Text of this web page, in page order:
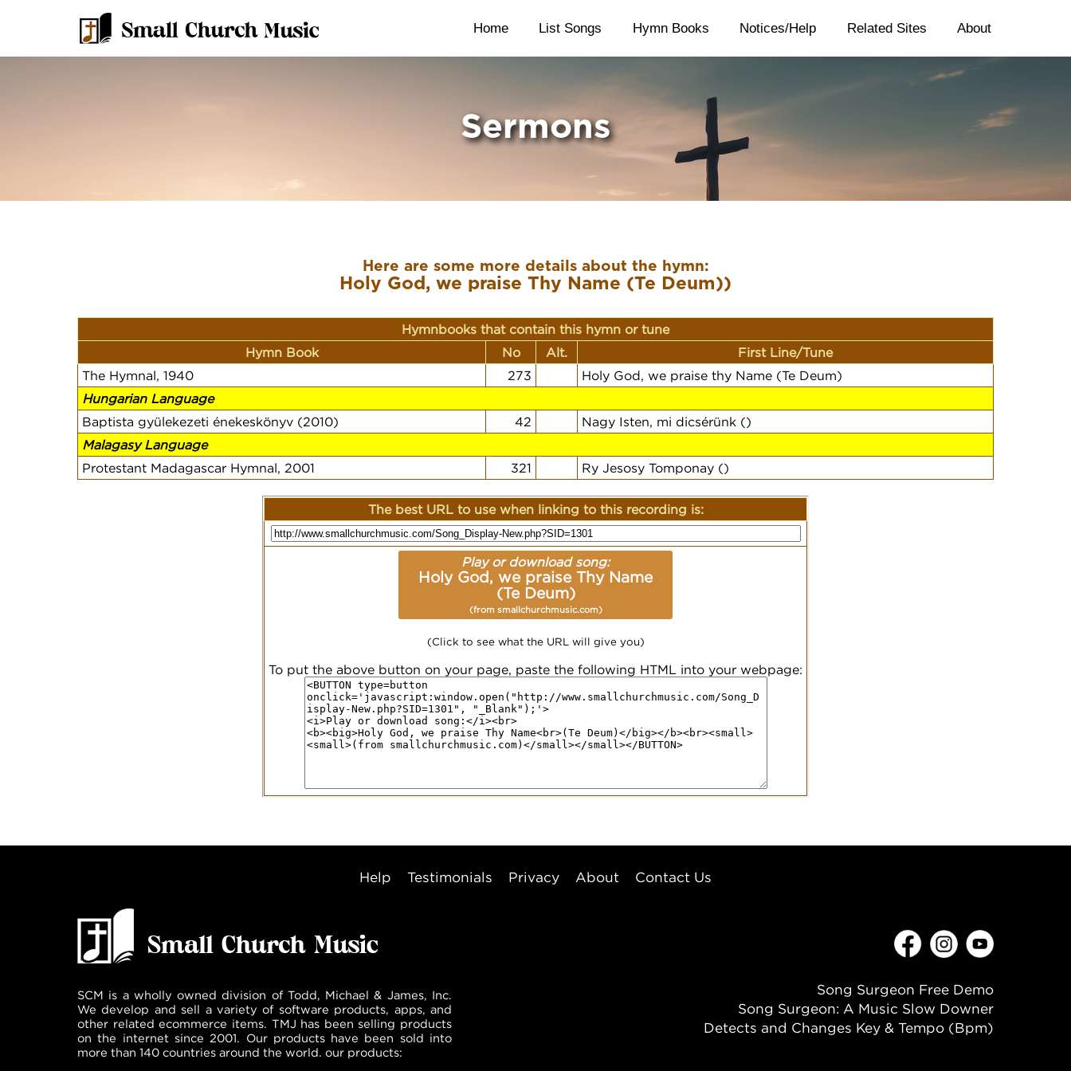
Home List Songs Hymn Books Notices/Help Related Sites About
Sermons
Here are some more details about the hymn:
Holy God, we praise Thy Name (Te Deum))
Hymnbooks that contain this hymn or tune
Hymn Book
No Alt.
First Line/Tune
The Hymnal, 1940
273
Holy God, we praise thy Name (Te Deum)
Hungarian Language
Baptista gyülekezeti énekeskönyv (2010)
42
Nagy Isten, mi dicsérünk ()
Malagasy Language
Protestant Madagascar Hymnal, 2001
321 Ry Jesosy Tomponay ()
The best URL to use when linking to this recording is:
Play or download song:
Holy God, we praise Thy Name
(Te Deum)
(from smallchurchmusic.com)
(Click to see what the URL will give you)
To put the above button on your page, paste the following HTML into your webpage:
Help Testimonials Privacy About Contact Us
SCM is a wholly owned division of Todd, Michael & James, Inc.
We develop and sell a variety of software products, apps, and
other related ecommerce items. TMJ has been selling products
on the internet since 2001. Our products have been sold into
more than 140 countries around the world. our products:
Song Surgeon Free Demo
Song Surgeon: A Music Slow Downer
Detects and Changes Key & Tempo (Bpm)